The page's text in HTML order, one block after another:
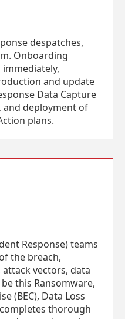
despatches,
Onboarding
and update
Data Capture
deployment of
plans.
Response) teams
the breach,
vectors, data
this Ransomware,
(BEC), Data Loss
thorough